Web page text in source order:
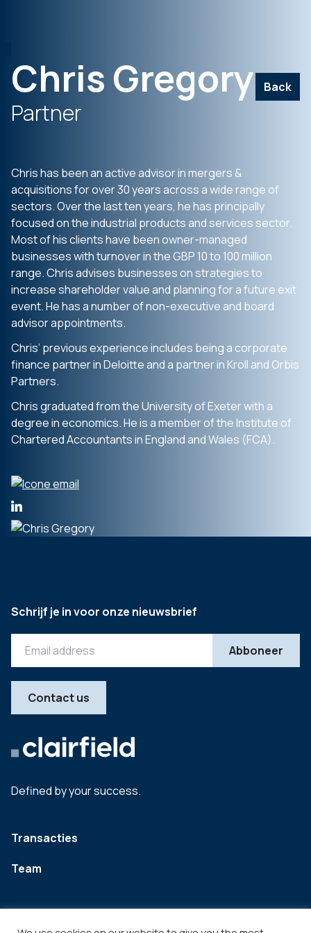
Chris Gregory Back
Partner
Chris has been an active advisor in mergers &
acquisitions for over 30 years across a wide range of
sectors. Over the last ten years, he has principally
focused on the industrial products and services sector.
Most of his clients have been owner-managed
businesses with turnover in the GBP 10 to 100 million
range. Chris advises businesses on strategies to
increase shareholder value and planning for a future exit
event. He has a number of non-executive and board
advisor appointments.
Chris’ previous experience includes being a corporate
finance partner in Deloitte and a partner in Kroll and Orbis
Partners.
Chris graduated from the University of Exeter with a
degree in economics. He is a member of the Institute of
Chartered Accountants in England and Wales (FCA).
Defined by your success.
Transacties
Team
Schrijf je in voor onze nieuwsbrief
Contact us